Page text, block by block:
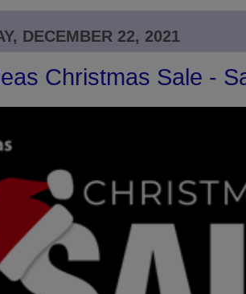
DECEMBER 22, 2021
Christmas Sale -